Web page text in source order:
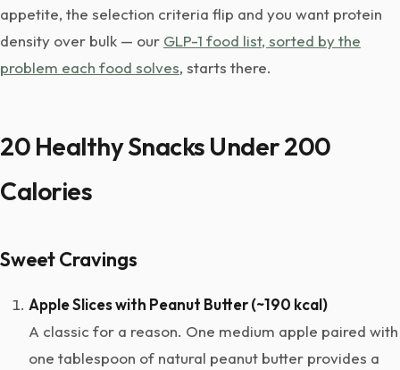
appetite, the selection criteria flip and you want protein
density over bulk — our GLP-1 food list, sorted by the
problem each food solves, starts there.
20 Healthy Snacks Under 200
Calories
Sweet Cravings
Apple Slices with Peanut Butter (~190 kcal)
A classic for a reason. One medium apple paired with
one tablespoon of natural peanut butter provides a